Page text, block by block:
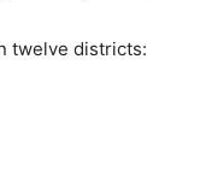
twelve districts: